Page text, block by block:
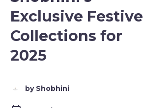
Exclusive Festive
Collections for
2025
by Shobhini